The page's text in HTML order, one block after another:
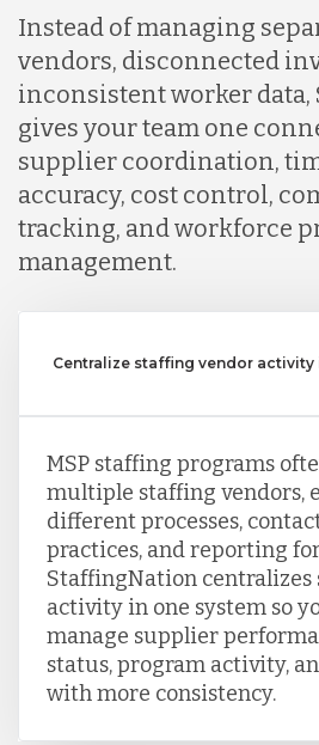
Instead of managing
vendors, disconnected
inconsistent worker
gives your team one
supplier coordination,
accuracy, cost control,
tracking, and workforce
management.
Centralize staffing vendor activity
MSP staffing programs
multiple staffing vendors,
different processes,
practices, and reporting
StaffingNation centralizes
activity in one system so
manage supplier
status, program activity,
with more consistency.